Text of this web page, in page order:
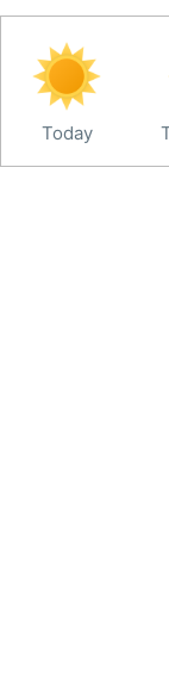
Today